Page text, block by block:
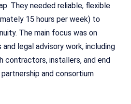
They needed reliable, flexible
15 hours per week) to
The main focus was on
legal advisory work, including
contractors, installers, and end
and consortium